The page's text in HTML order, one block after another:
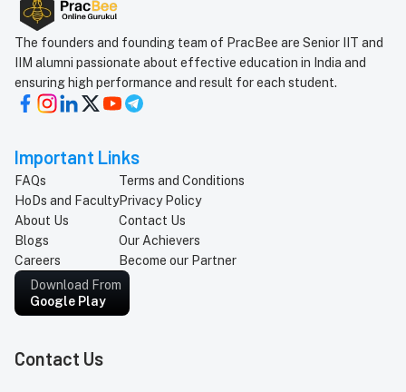
How will you take mock tests and give All India
Ranks?
When are the batches starting?
Can I get a demo class before enrolling in the
course?
Why should I not join an old known institute but join
PracBee?
How do I pay for the course?
When will my classes start?
The founders and founding team of PracBee are Senior IIT and
IIM alumni passionate about effective education in India and
ensuring high performance and result for each student.
Important Links
FAQs
HoDs and Faculty
About Us
Blogs
Careers
Terms and Conditions
Privacy Policy
Contact Us
Our Achievers
Become our Partner
Download From
Google Play
Contact Us